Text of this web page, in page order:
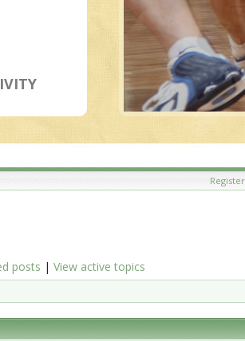
Register
posts | View active topics